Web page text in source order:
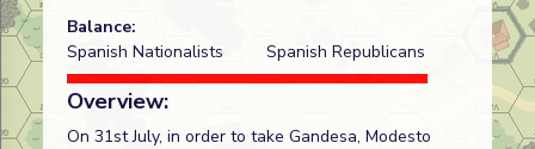
Balance:
Spanish Nationalists
Spanish Republicans
Overview:
On 31st July, in order to take Gandesa, Modesto